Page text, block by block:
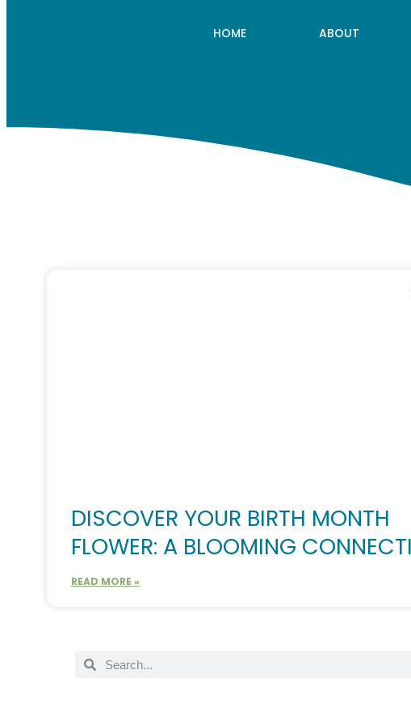
HOME ABOUT
DISCOVER YOUR BIRTH MONTH
FLOWER: A BLOOMING
READ MORE »